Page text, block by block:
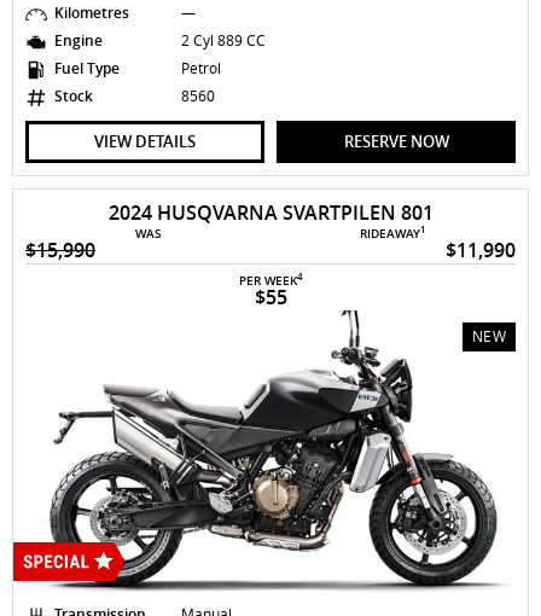
Kilometres
—
Engine
2 Cyl 889 CC
Fuel Type
Petrol
Stock
8560
VIEW DETAILS RESERVE NOW
2024 HUSQVARNA SVARTPILEN 801
WAS
$15,990
RIDEAWAY1
$11,990
PER WEEK4
$55
NEW